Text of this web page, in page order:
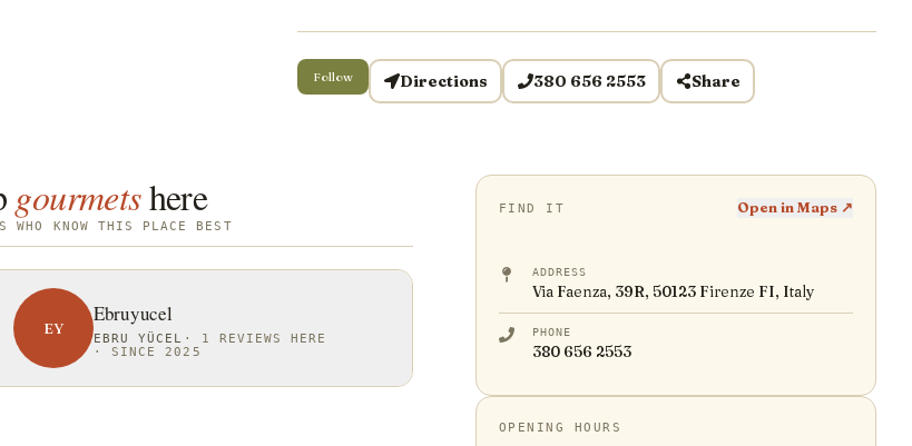
Follow Directions 380 656 2553 Share
gourmetshere
WHO KNOW THIS PLACE BEST
EY
Ebruyucel
EBRU YÜCEL ·
1 REVIEWS HERE
·SINCE 2025
FIND IT Open in Maps ↗
ADDRESS
Via Faenza, 39R, 50123 Firenze FI, Italy
PHONE
380 656 2553
OPENING HOURS